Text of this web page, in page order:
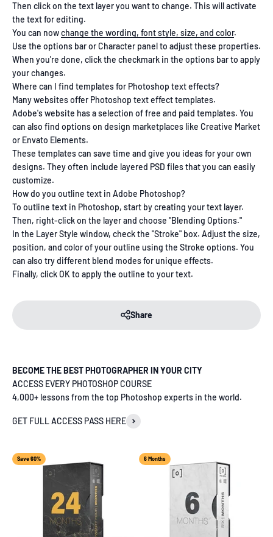
Then click on the text layer you want to change. This will activate
the text for editing.
You can nowchange the wording, font style, size, and color.
Use the options bar or Character panel to adjust these properties.
When you're done, click the checkmark in the options bar to apply
your changes.
Where can I find templates for Photoshop text effects?
Many websites offer Photoshop text effect templates.
Adobe's website has a selection of free and paid templates. You
can also find options on design marketplaces like Creative Market
or Envato Elements.
These templates can save time and give you ideas for your own
designs. They often include layered PSD files that you can easily
customize.
How do you outline text in Adobe Photoshop?
To outline text in Photoshop, start by creating your text layer.
Then, right-click on the layer and choose "Blending Options."
In the Layer Style window, check the "Stroke" box. Adjust the size,
position, and color of your outline using the Stroke options. You
can also try different blend modes for unique effects.
Finally, click OK to apply the outline to your text.
Share
BECOME THE BEST PHOTOGRAPHER IN YOUR CITY
ACCESS EVERY PHOTOSHOP COURSE
4,000+ lessons from the top Photoshop experts in the world.
GET FULL ACCESS PASS HERE
Save 60% 6 Months